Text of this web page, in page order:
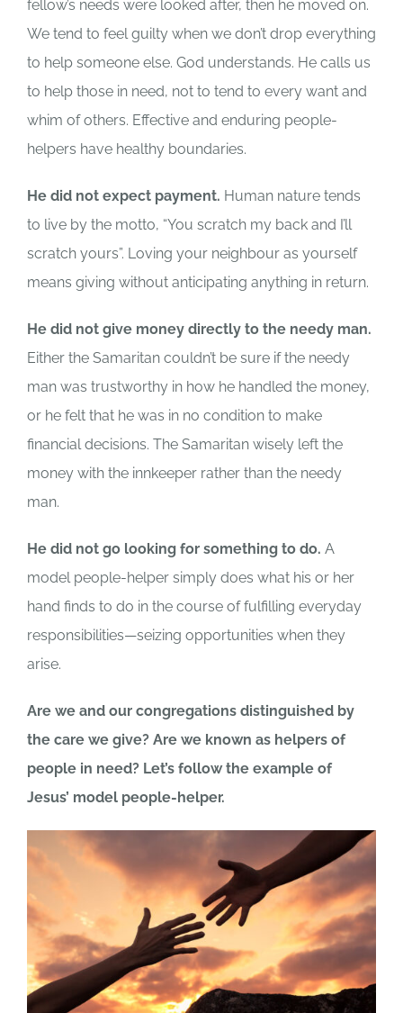
fellow’s needs were looked after, then he moved on.
We tend to feel guilty when we don’t drop everything
to help someone else. God understands. He calls us
to help those in need, not to tend to every want and
whim of others. Effective and enduring people-
helpers have healthy boundaries.
He did not expect payment. Human nature tends
to live by the motto, “You scratch my back and I’ll
scratch yours”. Loving your neighbour as yourself
means giving without anticipating anything in return.
He did not give money directly to the needy man.
Either the Samaritan couldn’t be sure if the needy
man was trustworthy in how he handled the money,
or he felt that he was in no condition to make
financial decisions. The Samaritan wisely left the
money with the innkeeper rather than the needy
man.
He did not go looking for something to do. A
model people-helper simply does what his or her
hand finds to do in the course of fulfilling everyday
responsibilities—seizing opportunities when they
arise.
Are we and our congregations distinguished by
the care we give? Are we known as helpers of
people in need? Let’s follow the example of
Jesus’ model people-helper.